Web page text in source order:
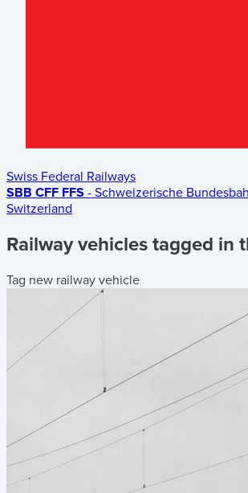
Swiss Federal Railways
SBB CFF FFS - Schweizerische
Switzerland
Railway vehicles tagged in
Tag new railway vehicle